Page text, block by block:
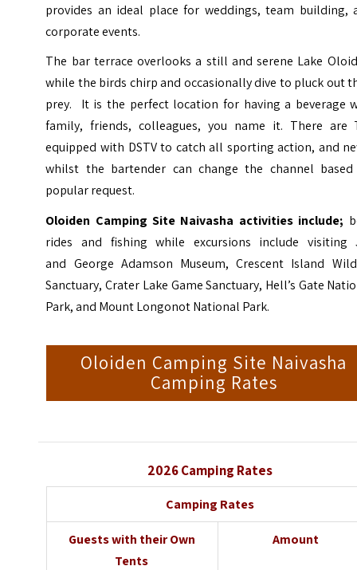
provides an ideal place for weddings, team building,
corporate events.
The bar terrace overlooks a still and serene Lake
while the birds chirp and occasionally dive to pluck out
prey. It is the perfect location for having a beverage
family, friends, colleagues, you name it. There are
equipped with DSTV to catch all sporting action, and
whilst the bartender can change the channel
popular request.
Oloiden Camping Site Naivasha activities include;
rides and fishing while excursions include visiting
and George Adamson Museum, Crescent Island
Sanctuary, Crater Lake Game Sanctuary, Hell’s Gate
Park, and Mount Longonot National Park.
Oloiden Camping Site Naivasha
Camping Rates
2026 Camping Rates
Camping Rates
Guests with their Own
Tents
Amount